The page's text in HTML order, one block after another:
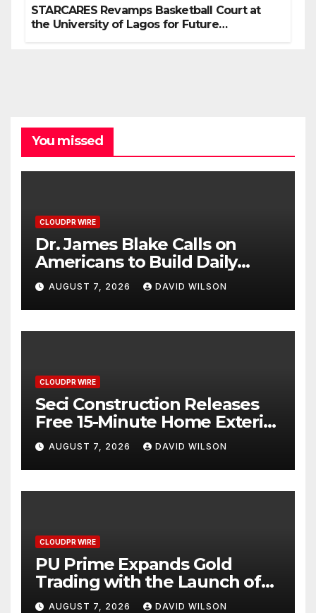
STARCARES Revamps Basketball Court at
the University of Lagos for Future
You missed
CLOUDPR WIRE
Dr. James Blake Calls on
Americans to Build Daily
Resilience One Goal at a
Time
AUGUST 7, 2026 DAVID WILSON
CLOUDPR WIRE
Seci Construction Releases
Free 15-Minute Home Exterior
Checklist
AUGUST 7, 2026 DAVID WILSON
CLOUDPR WIRE
PU Prime Expands Gold
Trading with the Launch of
XAUUSD247
AUGUST 7, 2026 DAVID WILSON